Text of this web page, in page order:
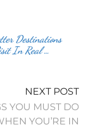
Destinations
In Real …
NEXT POST
YOU MUST DO
YOU’RE IN